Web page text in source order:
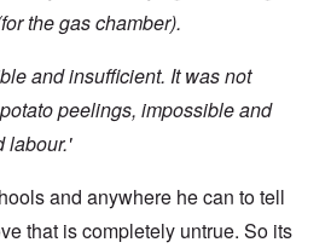
the gas chamber).
and insufficient. It was not
peelings, impossible and
labour.'
and anywhere he can to tell
that is completely untrue. So its